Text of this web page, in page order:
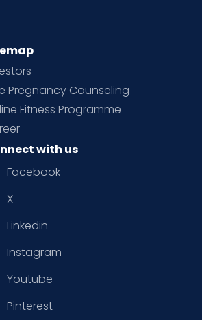
Pregnancy Counseling
Fitness Programme
with us
Facebook
X
Linkedin
Instagram
Youtube
Pinterest